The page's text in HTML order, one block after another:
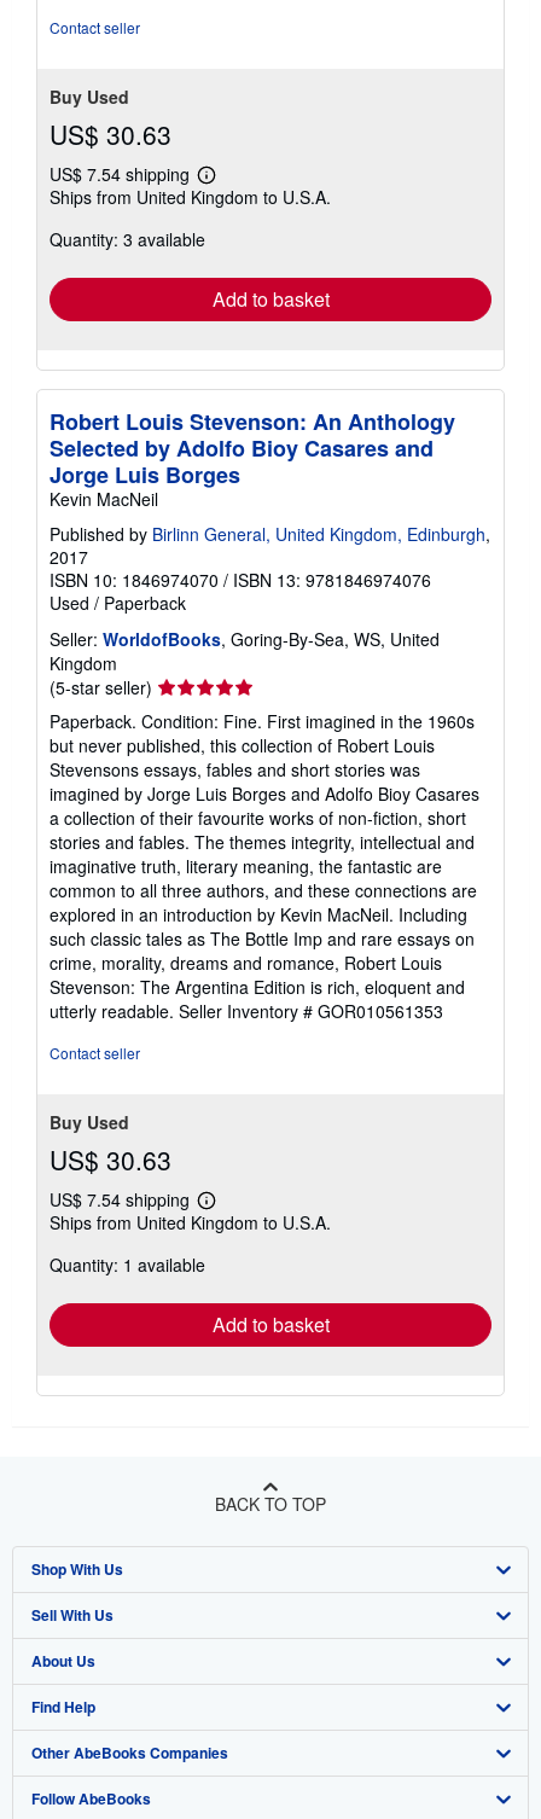
Contact seller
Buy Used
US$ 30.63
US$ 7.54 shipping
Learn
more
shipping
Ships from United Kingdom to U.S.A.
Quantity: 3 available
Add to basket
Robert Louis Stevenson: An Anthology
Selected by Adolfo Bioy Casares and
Jorge Luis Borges
Kevin MacNeil
Published by Birlinn General, United Kingdom, Edinburgh,
2017
ISBN 10: 1846974070 / ISBN 13: 9781846974076
Used / Paperback
Seller: WorldofBooks, Goring-By-Sea, WS, United
Kingdom
(5-star seller) Seller
rating
5
out
of
5
stars
Paperback. Condition: Fine. First imagined in the 1960s
but never published, this collection of Robert Louis
Stevensons essays, fables and short stories was
imagined by Jorge Luis Borges and Adolfo Bioy Casares
a collection of their favourite works of non-fiction, short
stories and fables. The themes integrity, intellectual and
imaginative truth, literary meaning, the fantastic are
common to all three authors, and these connections are
explored in an introduction by Kevin MacNeil. Including
such classic tales as The Bottle Imp and rare essays on
crime, morality, dreams and romance, Robert Louis
Stevenson: The Argentina Edition is rich, eloquent and
utterly readable. Seller Inventory # GOR010561353
Contact seller
Buy Used
US$ 30.63
US$ 7.54 shipping
Learn
more
shipping
Ships from United Kingdom to U.S.A.
Quantity: 1 available
Add to basket
BACK TO TOP
Shop With Us
Advanced Search
Browse Collections
My Account
My Orders
View Basket
Sell With Us
Start Selling
Join Our Affiliate Program
Book Buyback
Refer a seller
About Us
About AbeBooks
Media
Careers
Find Help
Help
Customer Support
Other AbeBooks Companies
AbeBooks.co.uk
Follow AbeBooks